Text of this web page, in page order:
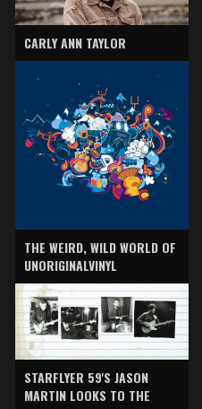
CARLY ANN TAYLOR
THE WEIRD, WILD WORLD OF
UNORIGINALVINYL
STARFLYER 59'S JASON
MARTIN LOOKS TO THE